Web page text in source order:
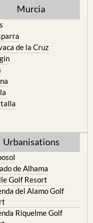
de la Cruz
Golf Resort
del Alamo Golf
Riquelme Golf
and Mar de